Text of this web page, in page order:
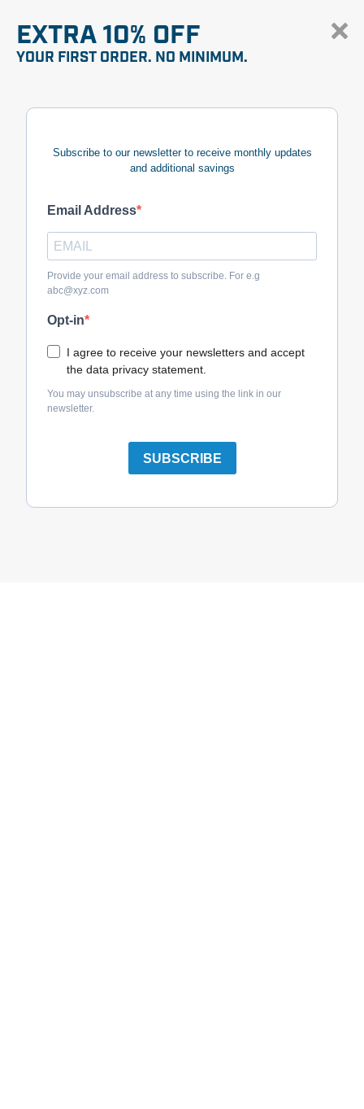
EXTRA 10% OFF
YOUR FIRST ORDER. NO MINIMUM.
Subscribe to our newsletter to receive monthly updates
and additional savings
Email Address
Provide your email address to subscribe. For e.g
abc@xyz.com
Opt-in
I agree to receive your newsletters and accept
the data privacy statement.
You may unsubscribe at any time using the link in our
newsletter.
SUBSCRIBE